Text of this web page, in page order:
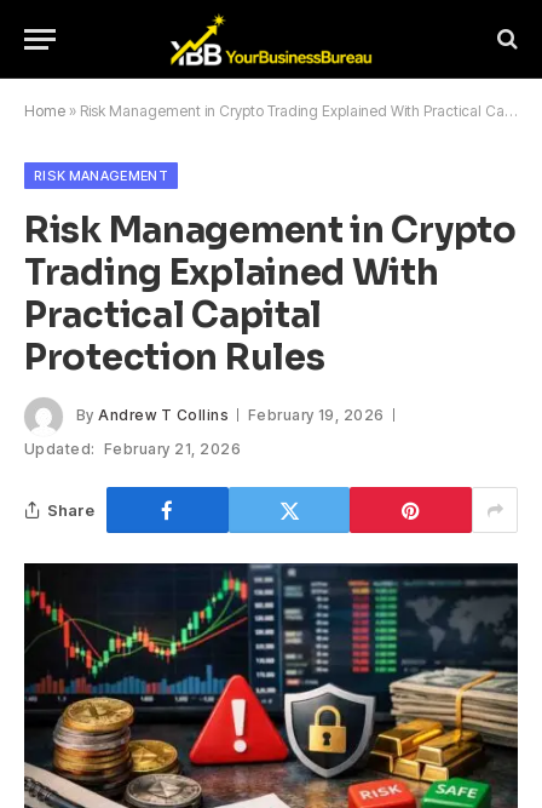
Home » Risk Management in Crypto Trading Explained With Practical Capital Protection Rules
RISK MANAGEMENT
Risk Management in Crypto
Trading Explained With
Practical Capital
Protection Rules
By Andrew T Collins
February 19, 2026
Updated: February 21, 2026
Share